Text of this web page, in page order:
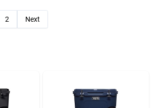
2 Next